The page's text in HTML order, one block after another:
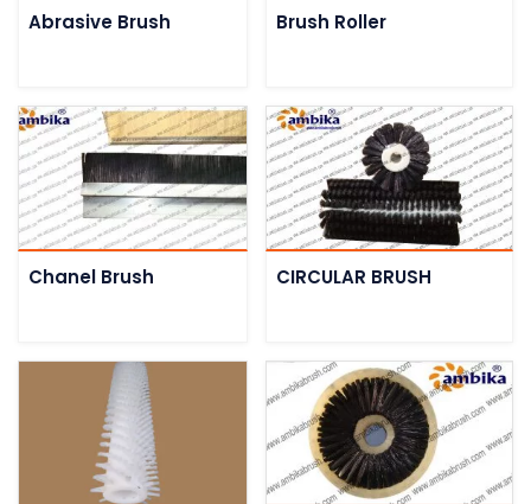
Abrasive Brush Brush Roller
Chanel Brush CIRCULAR BRUSH